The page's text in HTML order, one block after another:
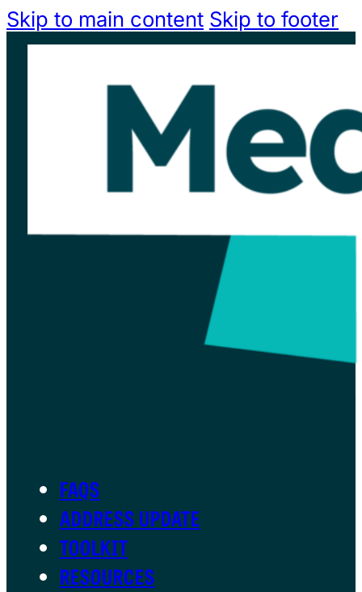
Skip to main content Skip to footer
FAQS
ADDRESS UPDATE
TOOLKIT
RESOURCES